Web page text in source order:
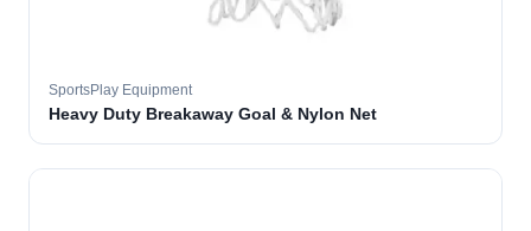
SportsPlay Equipment
Heavy Duty Breakaway Goal & Nylon Net